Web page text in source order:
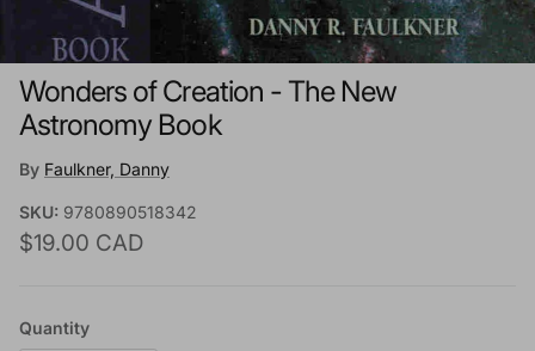
Wonders of Creation - The New
Astronomy Book
By Faulkner, Danny
SKU: 9780890518342
Regular price
$19.00 CAD
Quantity